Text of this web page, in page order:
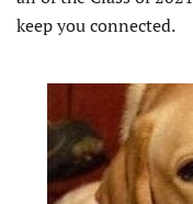
keep you connected.